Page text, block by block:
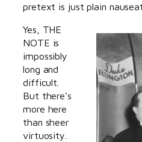
pretext is just plain
Yes, THE
NOTE is
impossibly
long and
difficult.
But there’s
more here
than sheer
virtuosity.